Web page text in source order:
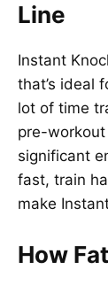
Line
Instant
that’s ideal
lot of time
pre-
significant
fast, train
make
How